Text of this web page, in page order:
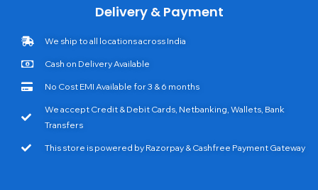
Delivery & Payment
We ship to all locations across India
Cash on Delivery Available
No Cost EMI Available for 3 & 6 months
We accept Credit & Debit Cards, Netbanking, Wallets, Bank
Transfers
This store is powered by Razorpay & Cashfree Payment Gateway